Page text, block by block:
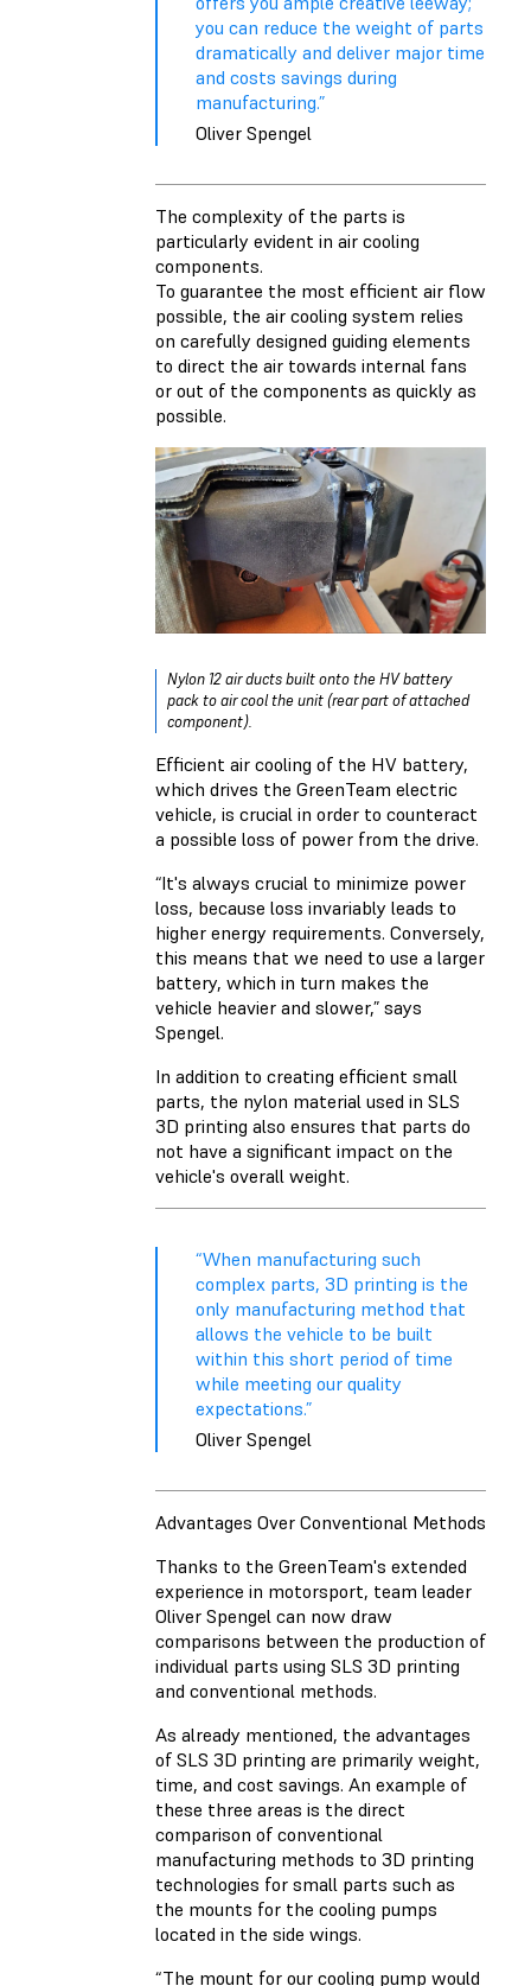
you can reduce the weight of parts
dramatically and deliver major time
and costs savings during
manufacturing.”
Oliver Spengel
The complexity of the parts is
particularly evident in air cooling
components.
To guarantee the most efficient air flow
possible, the air cooling system relies
on carefully designed guiding elements
to direct the air towards internal fans
or out of the components as quickly as
possible.
Nylon 12 air ducts built onto the HV battery
pack to air cool the unit (rear part of attached
component).
Efficient air cooling of the HV battery,
which drives the GreenTeam electric
vehicle, is crucial in order to counteract
a possible loss of power from the drive.
“It's always crucial to minimize power
loss, because loss invariably leads to
higher energy requirements. Conversely,
this means that we need to use a larger
battery, which in turn makes the
vehicle heavier and slower,” says
Spengel.
In addition to creating efficient small
parts, the nylon material used in SLS
3D printing also ensures that parts do
not have a significant impact on the
vehicle's overall weight.
“When manufacturing such
complex parts, 3D printing is the
only manufacturing method that
allows the vehicle to be built
within this short period of time
while meeting our quality
expectations.”
Oliver Spengel
Advantages Over Conventional Methods
Thanks to the GreenTeam's extended
experience in motorsport, team leader
Oliver Spengel can now draw
comparisons between the production of
individual parts using SLS 3D printing
and conventional methods.
As already mentioned, the advantages
of SLS 3D printing are primarily weight,
time, and cost savings. An example of
these three areas is the direct
comparison of conventional
manufacturing methods to 3D printing
technologies for small parts such as
the mounts for the cooling pumps
located in the side wings.
“The mount for our cooling pump would